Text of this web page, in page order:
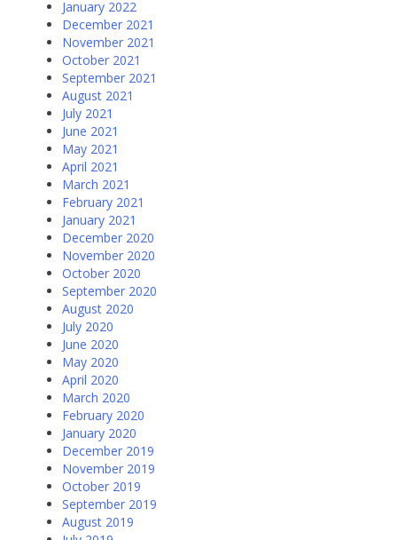
January 2022
December 2021
November 2021
October 2021
September 2021
August 2021
July 2021
June 2021
May 2021
April 2021
March 2021
February 2021
January 2021
December 2020
November 2020
October 2020
September 2020
August 2020
July 2020
June 2020
May 2020
April 2020
March 2020
February 2020
January 2020
December 2019
November 2019
October 2019
September 2019
August 2019